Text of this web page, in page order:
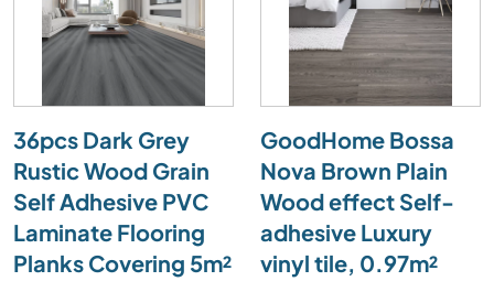
36pcs Dark Grey
Rustic Wood Grain
Self Adhesive PVC
Laminate Flooring
Planks Covering 5m²
GoodHome Bossa
Nova Brown Plain
Wood effect Self-
adhesive Luxury
vinyl tile, 0.97m²